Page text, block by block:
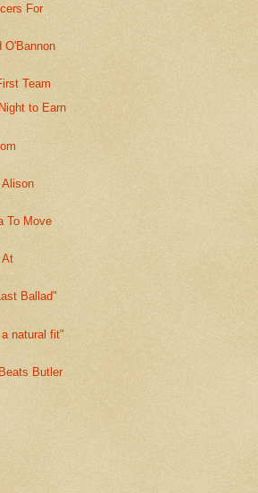
For
O'Bannon
Team
to Earn
To Move
At
Ballad"
natural fit"
Butler